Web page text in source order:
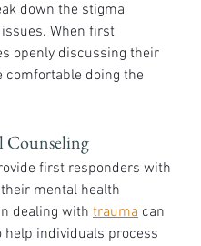
down the stigma
When first
openly discussing their
comfortable doing the
Counseling
first responders with
mental health
dealing with trauma can
individuals process